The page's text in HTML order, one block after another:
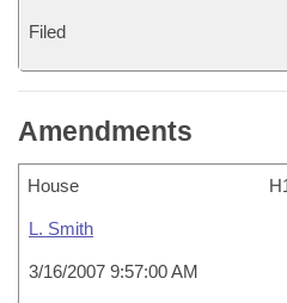
Filed
Amendments
House
L. Smith
3/16/2007 9:57:00 AM